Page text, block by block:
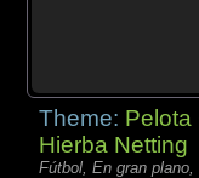
Theme: Pelota
Hierba Netting
Fútbol, En gran plano,